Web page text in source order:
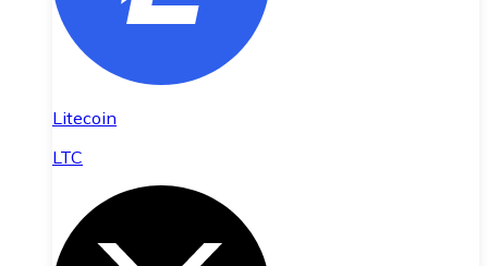
Litecoin
LTC